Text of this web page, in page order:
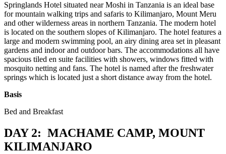
Springlands Hotel situated near Moshi in Tanzania is an ideal base
for mountain walking trips and safaris to Kilimanjaro, Mount Meru
and other wilderness areas in northern Tanzania. The modern hotel
is located on the southern slopes of Kilimanjaro. The hotel features a
large and modern swimming pool, an airy dining area set in pleasant
gardens and indoor and outdoor bars. The accommodations all have
spacious tiled en suite facilities with showers, windows fitted with
mosquito netting and fans. The hotel is named after the freshwater
springs which is located just a short distance away from the hotel.
Basis
Bed and Breakfast
DAY 2: MACHAME CAMP, MOUNT
KILIMANJARO